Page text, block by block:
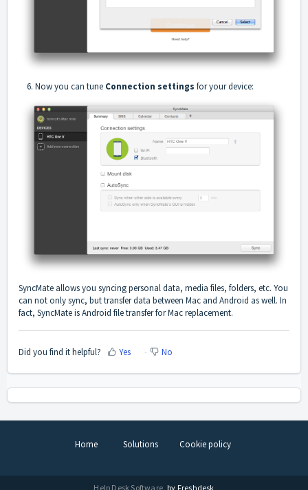
6. Now you can tune Connection settings for your device:
SyncMate allows you syncing personal data, media files, folders, etc. You
can not only sync, but transfer data between Mac and Android as well. In
fact, SyncMate is Android file transfer for Mac replacement.
Did you find it helpful? Yes No
Home Solutions Cookie policy
Help Desk Software by Freshdesk